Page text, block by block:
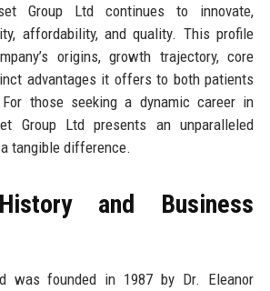
Group Ltd continues to innovate,
affordability, and quality. This profile
origins, growth trajectory, core
advantages it offers to both patients
those seeking a dynamic career in
Group Ltd presents an unparalleled
tangible difference.
and Business
was founded in 1987 by Dr. Eleanor